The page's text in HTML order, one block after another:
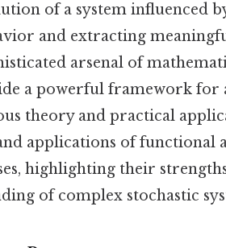
of a system influenced
and extracting
arsenal of
a powerful framework for
theory and practical
applications of functional
highlighting their
of complex stochastic